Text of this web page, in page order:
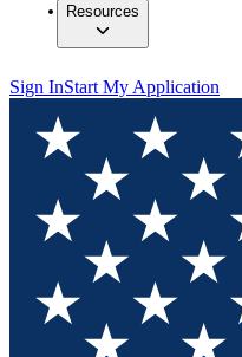
Resources
Sign InStart My Application